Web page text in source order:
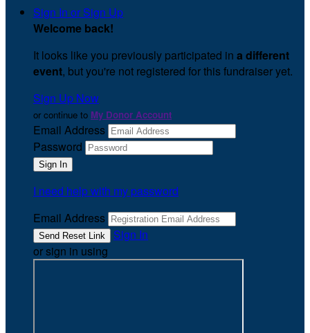
Sign In or Sign Up
Welcome back!
It looks like you previously participated in a different
event, but you're not registered for this fundraiser yet.
Sign Up Now
or continue to My Donor Account
Email Address
Password
I need help with my password
Email Address
Sign In
or sign in using